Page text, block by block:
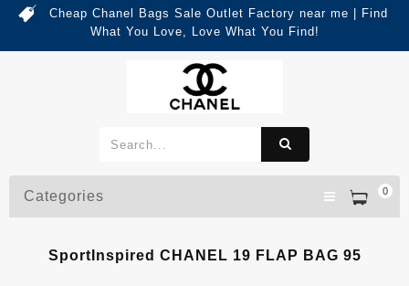
Cheap Chanel Bags Sale Outlet Factory near me | Find
What You Love, Love What You Find!
0
Categories
SportInspired CHANEL 19 FLAP BAG 95